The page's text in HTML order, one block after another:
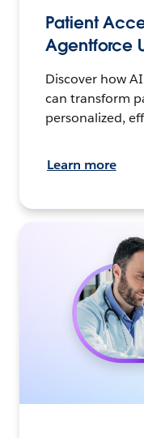
Patient
Agentforce
Discover how
can transform
personalized,
Learn more